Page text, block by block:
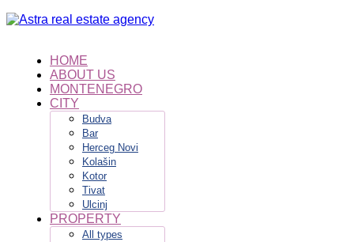
HOME
ABOUT US
MONTENEGRO
CITY
Budva
Bar
Herceg Novi
Kolašin
Kotor
Tivat
Ulcinj
PROPERTY
All types